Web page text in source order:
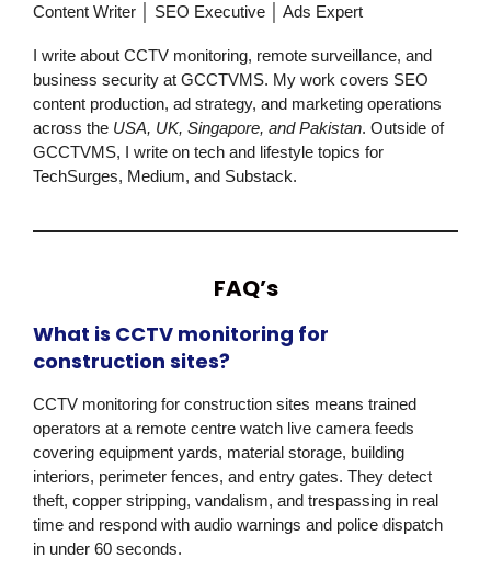
Content Writer │ SEO Executive │ Ads Expert
I write about CCTV monitoring, remote surveillance, and
business security at GCCTVMS. My work covers SEO
content production, ad strategy, and marketing operations
across the USA, UK, Singapore, and Pakistan. Outside of
GCCTVMS, I write on tech and lifestyle topics for
TechSurges, Medium, and Substack.
FAQ’s
What is CCTV monitoring for
construction sites?
CCTV monitoring for construction sites means trained
operators at a remote centre watch live camera feeds
covering equipment yards, material storage, building
interiors, perimeter fences, and entry gates. They detect
theft, copper stripping, vandalism, and trespassing in real
time and respond with audio warnings and police dispatch
in under 60 seconds.